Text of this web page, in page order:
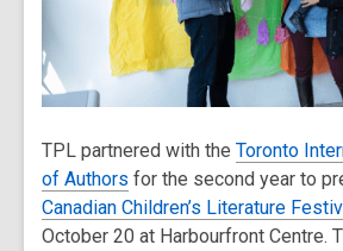
TPL partnered with the Toronto
of Authors for the second year to
Canadian Children’s Literature
October 20 at Harbourfront Centre.